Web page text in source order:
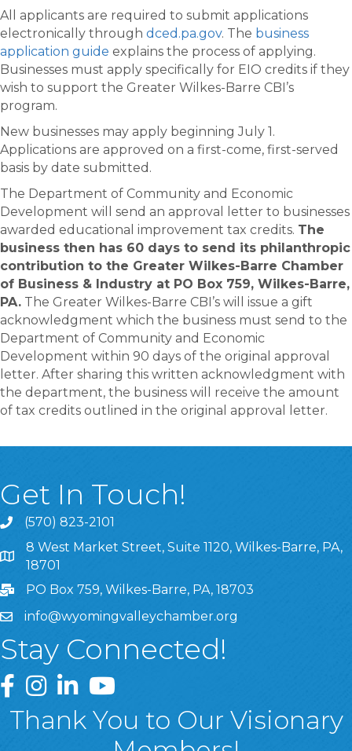
All applicants are required to submit applications
electronically through dced.pa.gov. The business
application guide explains the process of applying.
Businesses must apply specifically for EIO credits if they
wish to support the Greater Wilkes-Barre CBI’s
program.
New businesses may apply beginning July 1.
Applications are approved on a first-come, first-served
basis by date submitted.
The Department of Community and Economic
Development will send an approval letter to businesses
awarded educational improvement tax credits. The
business then has 60 days to send its philanthropic
contribution to the Greater Wilkes-Barre Chamber
of Business & Industry at PO Box 759, Wilkes-Barre,
PA. The Greater Wilkes-Barre CBI’s will issue a gift
acknowledgment which the business must send to the
Department of Community and Economic
Development within 90 days of the original approval
letter. After sharing this written acknowledgment with
the department, the business will receive the amount
of tax credits outlined in the original approval letter.
Get In Touch!
(570) 823-2101
8 West Market Street, Suite 1120, Wilkes-Barre, PA,
8 West Market Street, Suite 1120, Wilkes-Barre, PA,
18701
PO Box 759, Wilkes-Barre, PA, 18703
info@wyomingvalleychamber.org
Stay Connected!
Greater Wyoming Valley Chamber Facebook Page
Greater Wyoming Valley Chamber Instagram Page
Greater Wyoming Valley Chamber Linked In
Greater Wyoming Valley Chamber
Thank You to Our Visionary